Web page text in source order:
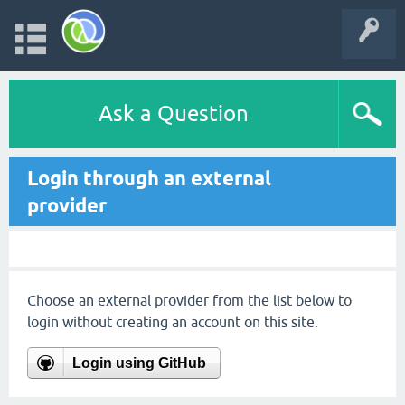
Ask a Question
Login through an external
provider
Choose an external provider from the list below to
login without creating an account on this site.
Login using GitHub